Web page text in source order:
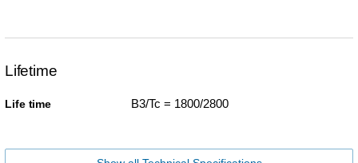
Lifetime
Life time B3/Tc = 1800/2800